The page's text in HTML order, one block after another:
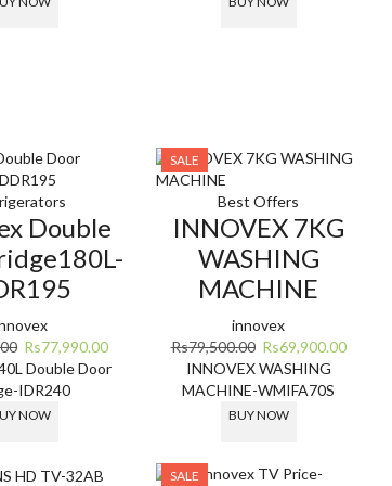
Double
Original
price
was:
Rs85,900.00.
Rs77,990.00Current
price
Double Door
IDR240
NOW
SALE
Best Offers
INNOVEX 7KG
WASHING
MACHINE
innovex
Rs79,500.00 Original
price
was:
Rs79,500.00.
Rs69,900.00Current
INNOVEX WASHING
MACHINE-WMIFA70S
BUY NOW
SALE